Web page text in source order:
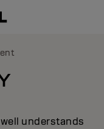
understands